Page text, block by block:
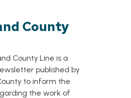
County
County Line is a
published by
to inform the
the work of